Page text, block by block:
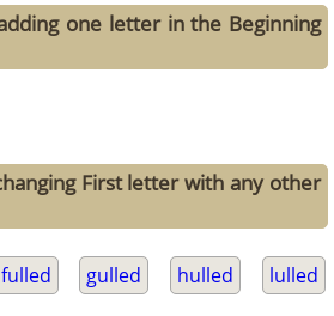
one letter in the Beginning
First letter with any other
fulled gulled hulled lulled